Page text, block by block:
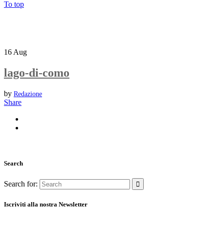
To top
16 Aug
lago-di-como
by Redazione
Share
Search
Search for:
Iscriviti alla nostra Newsletter